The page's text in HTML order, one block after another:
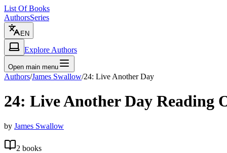
List Of Books
AuthorsSeries
EN
Explore Authors
Open main menu
Authors/James Swallow/24: Live Another Day
24: Live Another Day Reading
by James Swallow
2 books